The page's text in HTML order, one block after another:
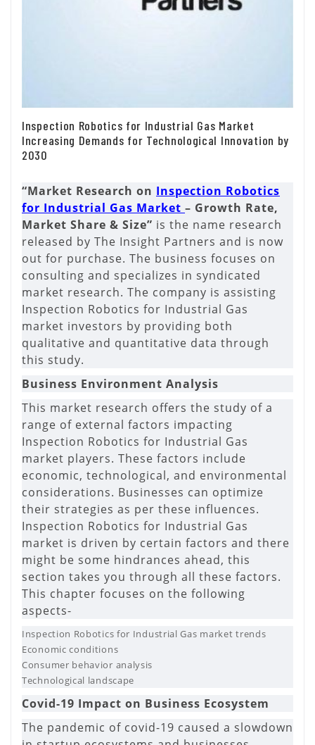
Inspection Robotics for Industrial Gas Market
Increasing Demands for Technological Innovation by
2030
“Market Research on Inspection Robotics
for Industrial Gas Market – Growth Rate,
Market Share & Size” is the name research
released by The Insight Partners and is now
out for purchase. The business focuses on
consulting and specializes in syndicated
market research. The company is assisting
Inspection Robotics for Industrial Gas
market investors by providing both
qualitative and quantitative data through
this study.
Business Environment Analysis
This market research offers the study of a
range of external factors impacting
Inspection Robotics for Industrial Gas
market players. These factors include
economic, technological, and environmental
considerations. Businesses can optimize
their strategies as per these influences.
Inspection Robotics for Industrial Gas
market is driven by certain factors and there
might be some hindrances ahead, this
section takes you through all these factors.
This chapter focuses on the following
aspects-
Inspection Robotics for Industrial Gas market trends
Economic conditions
Consumer behavior analysis
Technological landscape
Covid-19 Impact on Business Ecosystem
The pandemic of covid-19 caused a slowdown